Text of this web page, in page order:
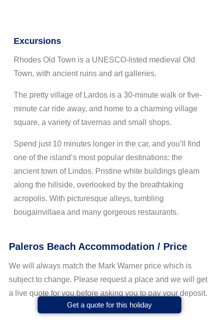
Excursions
Rhodes Old Town is a UNESCO-listed medieval Old
Town, with ancient ruins and art galleries.
The pretty village of Lardos is a 30-minute walk or five-
minute car ride away, and home to a charming village
square, a variety of tavernas and small shops.
Spend just 10 minutes longer in the car, and you’ll find
one of the island’s most popular destinations: the
ancient town of Lindos. Pristine white buildings gleam
along the hillside, overlooked by the breathtaking
acropolis. With picturesque alleys, tumbling
bougainvillaea and many gorgeous restaurants.
Paleros Beach Accommodation / Price
We will always match the Mark Warner price which is
subject to change. Please request a place and we will get
a live quote for you before asking you to pay your deposit.
Get a quote for this holiday